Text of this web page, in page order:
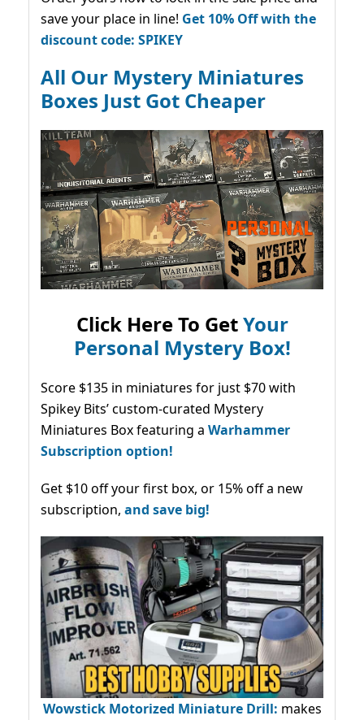
save your place in line! Get 10% Off with the
discount code: SPIKEY
All Our Mystery Miniatures
Boxes Just Got Cheaper
Click Here To GetYour
Personal Mystery Box!
Score $135 in miniatures for just $70 with
Spikey Bits’ custom-curated Mystery
Miniatures Box featuring a Warhammer
Subscription option!
Get $10 off your first box, or 15% off a new
subscription, and save big!
Wowstick Motorized Miniature Drill: makes